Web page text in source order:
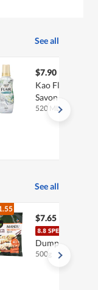
See all
$7.90
Kao Flair Fabric
Savon
520 ML
See all
$7.65
Dumpling -
500g